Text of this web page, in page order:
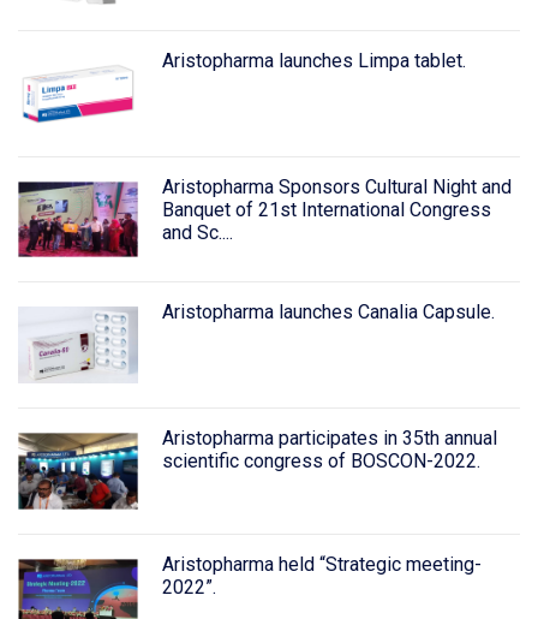
Aristopharma launches Limpa tablet.
Aristopharma Sponsors Cultural Night and
Banquet of 21st International Congress
and Sc....
Aristopharma launches Canalia Capsule.
Aristopharma participates in 35th annual
scientific congress of BOSCON-2022.
Aristopharma held “Strategic meeting-
2022”.